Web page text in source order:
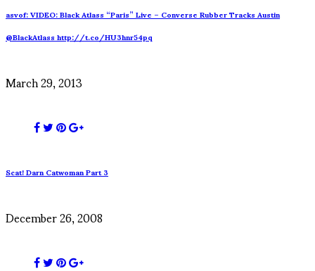
asvof: VIDEO: Black Atlass “Paris” Live – Converse Rubber Tracks Austin
@BlackAtlass http://t.co/HU3hnr54pq
March 29, 2013
Scat! Darn Catwoman Part 3
December 26, 2008